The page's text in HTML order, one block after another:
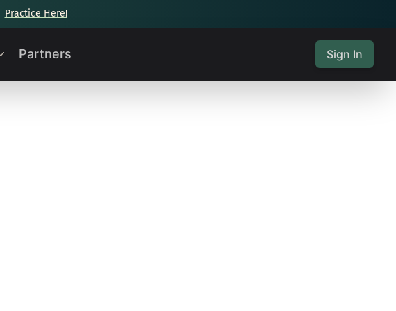
Practice Here!
Partners Sign In